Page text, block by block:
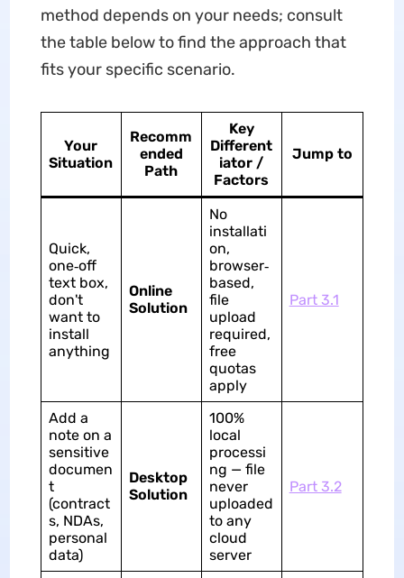
method depends on your needs; consult
the table below to find the approach that
fits your specific scenario.
Your
Situation
Recomm
ended
Path
Key
Different
iator /
Factors
Jump to
Quick,
one‑off
text box,
don't
want to
install
anything
Online
Solution
No
installati
on,
browser‑
based,
file
upload
required,
free
quotas
apply
Part 3.1
Add a
note on a
sensitive
documen
t
(contract
s, NDAs,
personal
data)
Desktop
Solution
100%
local
processi
ng — file
never
uploaded
to any
cloud
server
Part 3.2